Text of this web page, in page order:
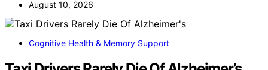
August 10, 2026
Cognitive Health & Memory Support